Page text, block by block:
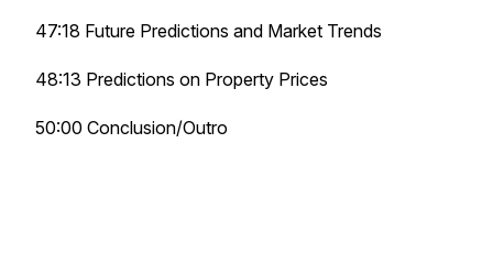
47:18 Future Predictions and Market Trends
48:13 Predictions on Property Prices
50:00 Conclusion/Outro